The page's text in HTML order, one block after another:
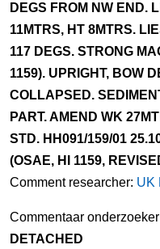
DEGS FROM NW END.
11MTRS, HT 8MTRS.
117 DEGS. STRONG
1159). UPRIGHT, BOW
COLLAPSED.
PART. AMEND WK
STD. HH091/159/01
(OSAE, HI 1159,
Comment researcher: UK
Commentaar
DETACHED